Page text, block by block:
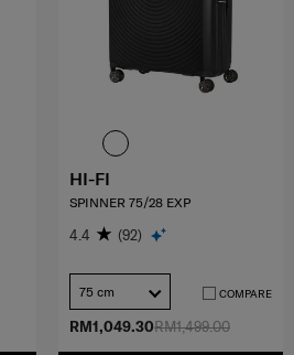
RM1,499.00
RM1,049.30
HI-FI
SPINNER 75/28 EXP
4.4 (92)
75 cm COMPARE